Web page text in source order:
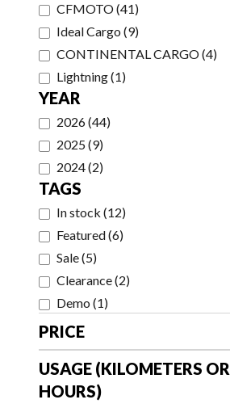
CFMOTO(41)
Ideal Cargo (9)
CONTINENTAL CARGO(4)
Lightning(1)
YEAR
2026(44)
2025(9)
2024(2)
TAGS
In stock (12)
Featured(6)
Sale(5)
Clearance(2)
Demo (1)
PRICE
USAGE (KILOMETERS OR
HOURS)